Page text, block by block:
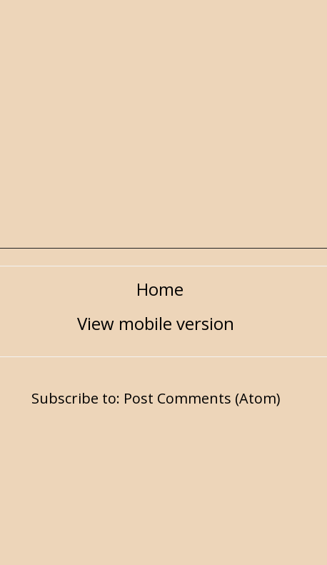
Home
View mobile version
Subscribe to: Post Comments (Atom)